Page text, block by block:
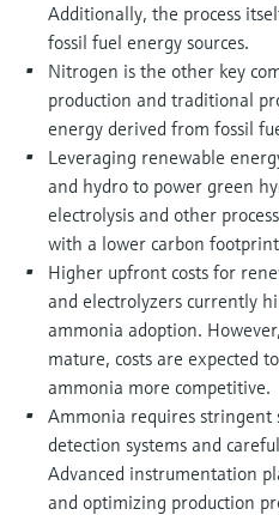
Additionally, the process
fossil fuel energy sources.
Nitrogen is the other key
production and traditional
energy derived from fossil
Leveraging renewable
and hydro to power green
electrolysis and other
with a lower carbon
Higher upfront costs for
and electrolyzers currently
ammonia adoption.
mature, costs are expected
ammonia more competitive.
Ammonia requires stringent
detection systems and
Advanced instrumentation
and optimizing production